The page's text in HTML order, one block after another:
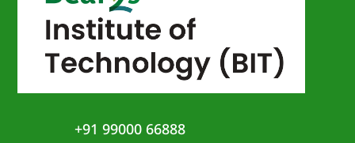
+91 99000 66888